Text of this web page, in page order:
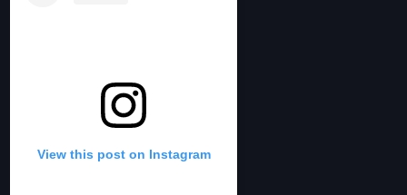
View this post on Instagram